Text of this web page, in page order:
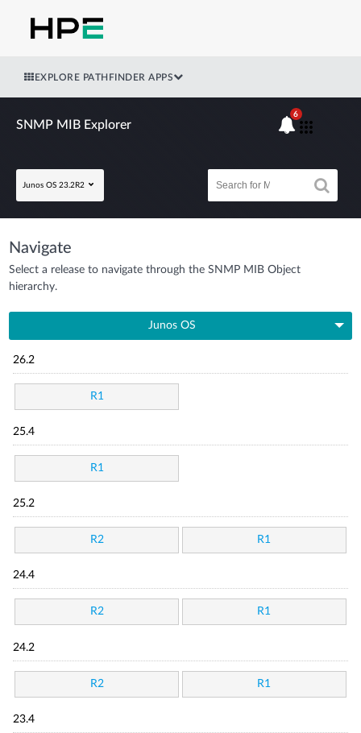
EXPLORE PATHFINDER APPS
SNMP MIB Explorer
Junos OS 23.2R2
6
Navigate
Select a release to navigate through the SNMP MIB Object
hierarchy.
Junos OS
26.2
R1
25.4
R1
25.2
R2 R1
24.4
R2 R1
24.2
R2 R1
23.4